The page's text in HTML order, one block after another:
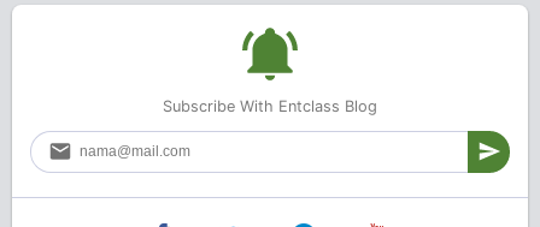
Subscribe With Entclass Blog